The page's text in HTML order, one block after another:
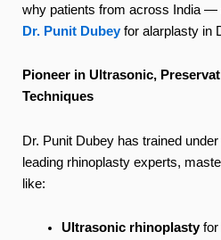
why patients from across India
Dr. Punit Dubeyfor alarplasty in
Pioneer in Ultrasonic,
Techniques
Dr. Punit Dubey has trained
leading rhinoplasty experts,
like:
Ultrasonic rhinoplastyfor